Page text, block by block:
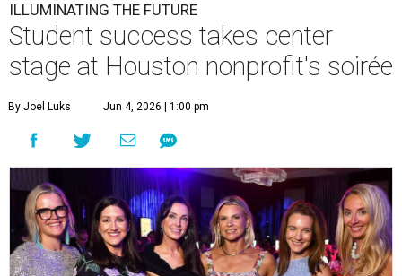
ILLUMINATING THE FUTURE
Student success takes center
stage at Houston nonprofit's soirée
By Joel Luks Jun 4, 2026 | 1:00 pm